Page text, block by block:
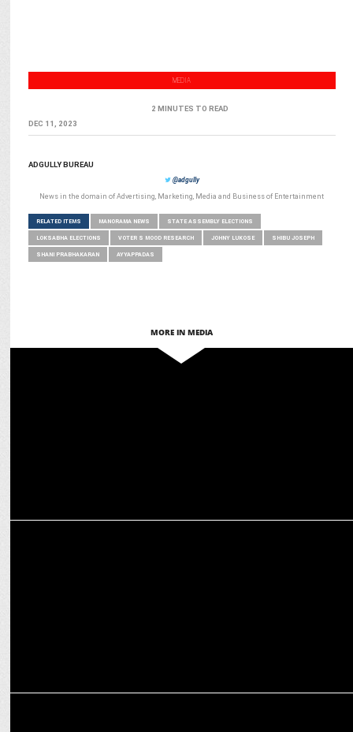
MEDIA
2 MINUTES TO READ
DEC 11, 2023
ADGULLY BUREAU
@adgully
News in the domain of Advertising, Marketing, Media and Business of Entertainment
RELATED ITEMS MANORAMA NEWS STATE ASSEMBLY ELECTIONS
LOKSABHA ELECTIONS VOTER S MOOD RESEARCH JOHNY LUKOSE SHIBU JOSEPH
SHANI PRABHAKARAN AYYAPPADAS
MORE IN MEDIA
Zee News set to revolutionize EF with AI-Powered Sentiment